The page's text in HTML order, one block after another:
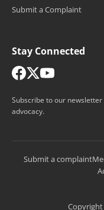
Submit a Complaint
Stay Connected
Subscribe to our
advocacy.
Submit a complaint
Copyright